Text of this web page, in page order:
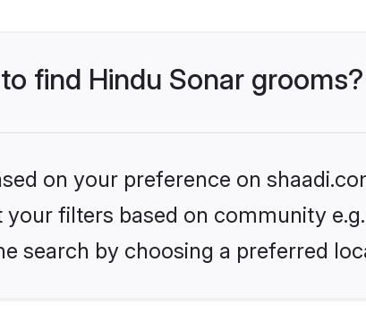
find Hindu Sonar grooms?
on your preference on
filters based on community
search by choosing a preferred